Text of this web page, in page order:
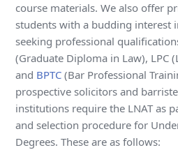
course materials. We also offer
students with a budding interest
seeking professional
(Graduate Diploma in Law), LPC
and BPTC (Bar Professional
prospective solicitors and
institutions require the LNAT as
and selection procedure for
Degrees. These are as follows: